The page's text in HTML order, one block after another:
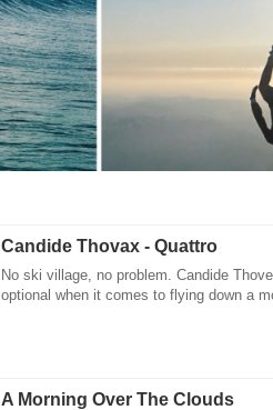
Candide Thovax - Quattro
No ski village, no problem. Candide
optional when it comes to flying down a
A Morning Over The Clouds